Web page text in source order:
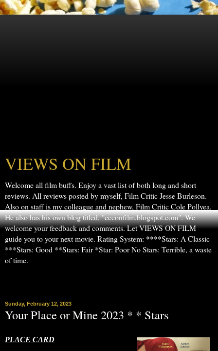
VIEWS ON FILM
Welcome all film buffs. Enjoy a vast list of both long and short
reviews. All reviews posted by myself, Film Critic Jesse Burleson.
Also on staff is my colleague and nephew, Film Critic Cole Pollyea.
He also has his own blog titled, "ccconfilm.blogspot.com". We
welcome your feedback and comments. Let VIEWS ON FILM
guide you to your next movie. Rating System: ****Stars: A Classic
***Stars: Good **Stars: Fair *Star: Poor No Stars: Terrible, a waste
of time.
Sunday, February 12, 2023
Your Place or Mine 2023 * * Stars
PLACE CARD